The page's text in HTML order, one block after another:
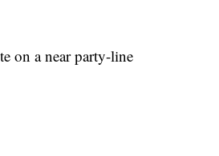
on a near party-line